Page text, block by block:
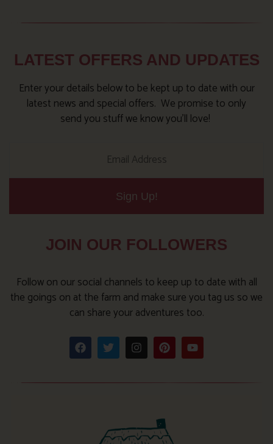
LATEST OFFERS AND UPDATES
Enter your details below to be kept up to date with our
latest news and special offers. We promise to only
send you stuff we know you’ll love!
Sign Up!
JOIN OUR FOLLOWERS
Follow on our social channels to keep up to date with all
the goings on at the farm and make sure you tag us so we
can share your adventures too.